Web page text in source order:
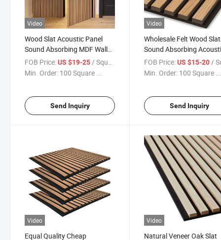
Video
Wood Slat Acoustic Panel
Sound Absorbing MDF Wall
Panel
FOB Price:US $19-25/ Square Meter
Min. Order: 100 Square ...
Send Inquiry
Video
Wholesale Felt Wood
Sound Absorbing
Panel Interior Decoration
Polyester Slats
FOB Price: US $15-20 /
Min. Order: 100 Square
Send Inquiry
Video
Equal Quality Cheap
Video
Natural Veneer Oak Slat